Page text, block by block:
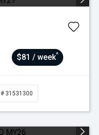
$81 / week^
# 31531300